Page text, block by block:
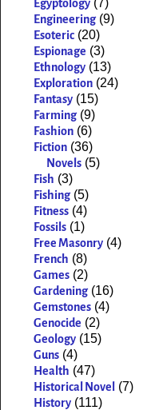
Egyptology
Engineering (9)
Esoteric (20)
Espionage (3)
Ethnology (13)
Exploration (24)
Fantasy (15)
Farming (9)
Fashion (6)
Fiction (36)
Novels (5)
Fish (3)
Fishing (5)
Fitness (4)
Fossils (1)
Free Masonry (4)
French (8)
Games (2)
Gardening (16)
Gemstones (4)
Genocide (2)
Geology (15)
Guns (4)
Health (47)
Historical Novel (7)
History (111)